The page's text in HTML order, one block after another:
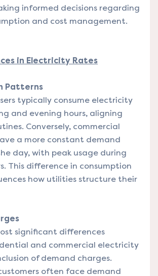
informed decisions regarding
and cost management.
in Electricity Rates
Patterns
typically consume electricity
and evening hours, aligning
Conversely, commercial
a more constant demand
day, with peak usage during
This difference in consumption
how utilities structure their
significant differences
and commercial electricity
of demand charges.
often face demand